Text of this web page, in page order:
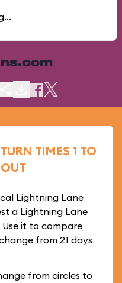
TIMES 1 TO
Lightning Lane
a Lightning Lane
it to compare
from 21 days
from circles to